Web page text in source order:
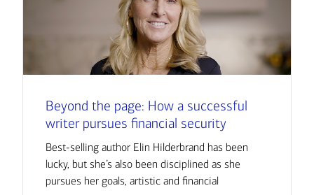
Beyond the page: How a successful
writer pursues financial security
Best-selling author Elin Hilderbrand has been
lucky, but she’s also been disciplined as she
pursues her goals, artistic and financial